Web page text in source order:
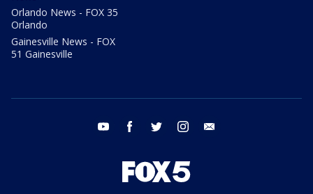
Orlando News - FOX 35
Orlando
Gainesville News - FOX
51 Gainesville
youtube facebook twitter instagram